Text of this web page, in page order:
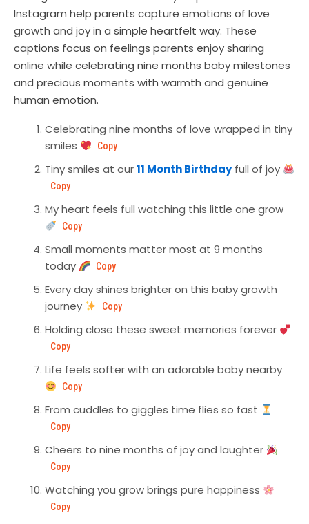
Instagram help parents capture emotions of love
growth and joy in a simple heartfelt way. These
captions focus on feelings parents enjoy sharing
online while celebrating nine months baby milestones
and precious moments with warmth and genuine
human emotion.
Celebrating nine months of love wrapped in tiny
smiles
Copy
Tiny smiles at our11 Month Birthdayfull of joy
Copy
My heart feels full watching this little one grow
Copy
Small moments matter most at 9 months
today
Copy
Every day shines brighter on this baby growth
journey
Copy
Holding close these sweet memories forever
Copy
Life feels softer with an adorable baby nearby
Copy
From cuddles to giggles time flies so fast
Copy
Cheers to nine months of joy and laughter
Copy
Watching you grow brings pure happiness
Copy